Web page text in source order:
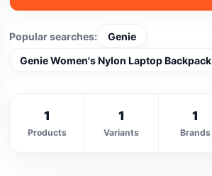
Popular searches:
Genie
Genie Women's Nylon Laptop Backpack
1
Products
1
Variants
1
Brands